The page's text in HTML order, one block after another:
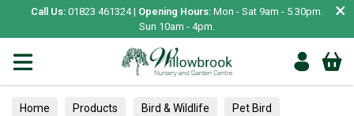
Call Us: 01823 461324 | Opening Hours: Mon - Sat 9am - 5.30pm.
Sun 10am - 4pm.
×
Home Products Bird & Wildlife Pet Bird